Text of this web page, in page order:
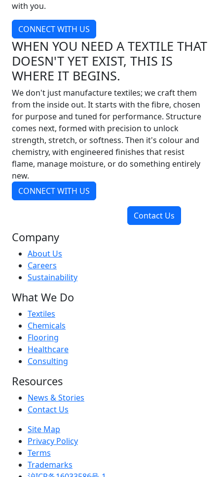
with you.
CONNECT WITH US
WHEN YOU NEED A TEXTILE THAT
DOESN'T YET EXIST, THIS IS
WHERE IT BEGINS.
We don't just manufacture textiles; we craft them
from the inside out. It starts with the fibre, chosen
for purpose and tuned for performance. Structure
comes next, formed with precision to unlock
strength, stretch, or softness. Then it's colour and
chemistry, with engineered finishes that resist
flame, manage moisture, or do something entirely
new.
CONNECT WITH US
Contact Us
Company
About Us
Careers
Sustainability
What We Do
Textiles
Chemicals
Flooring
Healthcare
Consulting
Resources
News & Stories
Contact Us
Site Map
Privacy Policy
Terms
Trademarks